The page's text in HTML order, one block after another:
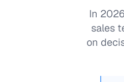
In
sales
on